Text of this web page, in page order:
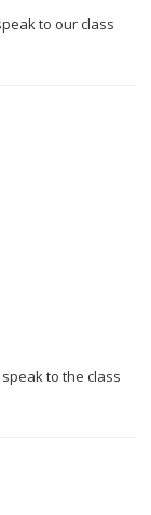
to our class
to the class